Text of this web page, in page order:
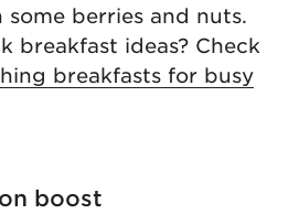
some berries and nuts.
breakfast ideas? Check
breakfasts for busy
boost